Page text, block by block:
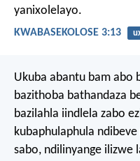
yanixolelayo.
KWABASEKOLOSE 3:13
Ukuba abantu bam abo
bazithoba bathandaza
bazilahla iindlela zabo
kubaphulaphula
sabo, ndilinyange ilizwe